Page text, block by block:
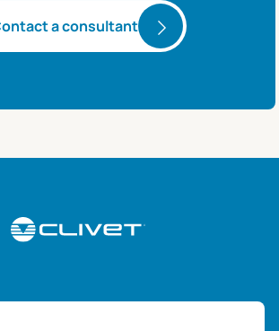
a consultant